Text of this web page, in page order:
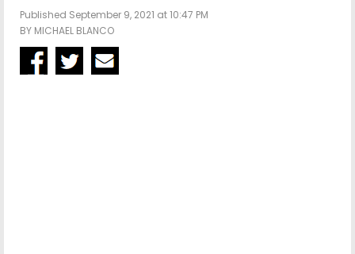
Published September 9, 2021 at 10:47 PM
BY MICHAEL BLANCO